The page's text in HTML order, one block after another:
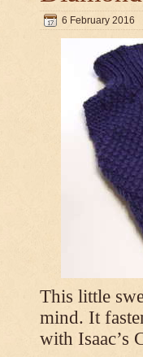
6 February 2016
This little
mind. It
with Isaac’s